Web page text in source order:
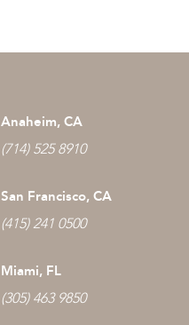
Anaheim, CA
(714) 525 8910
San Francisco, CA
(415) 241 0500
Miami, FL
(305) 463 9850